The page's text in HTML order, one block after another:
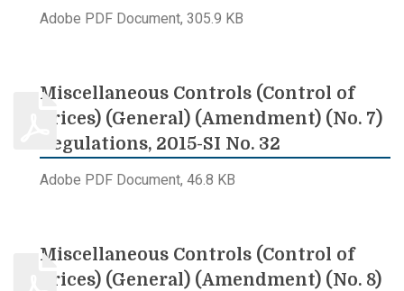
Adobe PDF Document, 305.9 KB
Miscellaneous Controls (Control of
Prices) (General) (Amendment) (No. 7)
Regulations, 2015-SI No. 32
Adobe PDF Document, 46.8 KB
Miscellaneous Controls (Control of
Prices) (General) (Amendment) (No. 8)